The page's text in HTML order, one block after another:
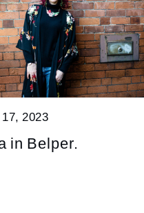
2023
in Belper.